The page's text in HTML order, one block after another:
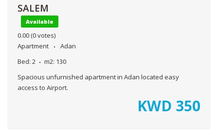
SALEM
Available
0.00 (0 votes)
Apartment
Adan
Bed: 2 m2: 130
Spacious unfurnished apartment in Adan located easy
access to Airport.
KWD 350